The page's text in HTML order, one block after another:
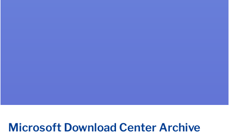
Microsoft Download Center Archive